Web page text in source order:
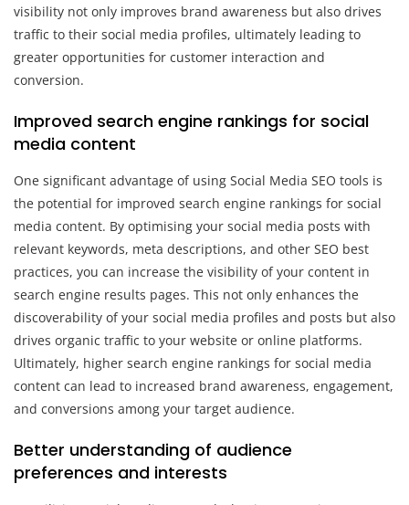
visibility not only improves brand awareness but also drives
traffic to their social media profiles, ultimately leading to
greater opportunities for customer interaction and
conversion.
Improved search engine rankings for social
media content
One significant advantage of using Social Media SEO tools is
the potential for improved search engine rankings for social
media content. By optimising your social media posts with
relevant keywords, meta descriptions, and other SEO best
practices, you can increase the visibility of your content in
search engine results pages. This not only enhances the
discoverability of your social media profiles and posts but also
drives organic traffic to your website or online platforms.
Ultimately, higher search engine rankings for social media
content can lead to increased brand awareness, engagement,
and conversions among your target audience.
Better understanding of audience
preferences and interests